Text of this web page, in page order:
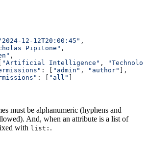
12-12T20:00:45" ,
Pipitone" ,
,
"Artificial Intelligence" ,
: [ "admin" , "author"
],
: [ "all"
must be alphanumeric (hyphens and
And, when an attribute is a list of
with list: .